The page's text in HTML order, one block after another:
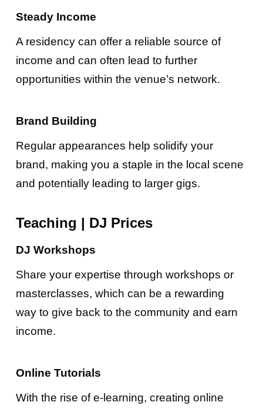
Steady Income
A residency can offer a reliable source of
income and can often lead to further
opportunities within the venue’s network.
Brand Building
Regular appearances help solidify your
brand, making you a staple in the local scene
and potentially leading to larger gigs.
Teaching | DJ Prices
DJ Workshops
Share your expertise through workshops or
masterclasses, which can be a rewarding
way to give back to the community and earn
income.
Online Tutorials
With the rise of e-learning, creating online